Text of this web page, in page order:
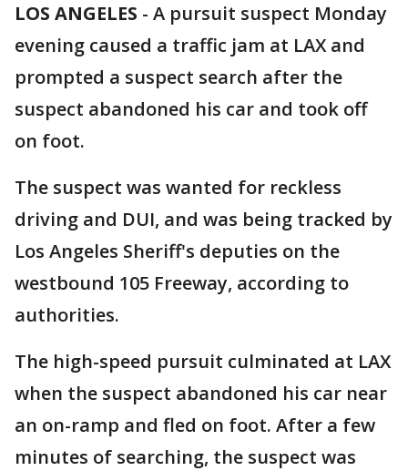
LOS ANGELES - A pursuit suspect Monday
evening caused a traffic jam at LAX and
prompted a suspect search after the
suspect abandoned his car and took off
on foot.
The suspect was wanted for reckless
driving and DUI, and was being tracked by
Los Angeles Sheriff's deputies on the
westbound 105 Freeway, according to
authorities.
The high-speed pursuit culminated at LAX
when the suspect abandoned his car near
an on-ramp and fled on foot. After a few
minutes of searching, the suspect was